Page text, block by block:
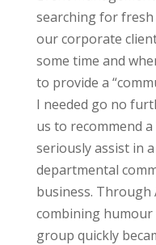
searching for
our corporate
some time and
to provide a
I needed go no
us to recommend
seriously assist in
departmental
business. Through
combining humour
group quickly